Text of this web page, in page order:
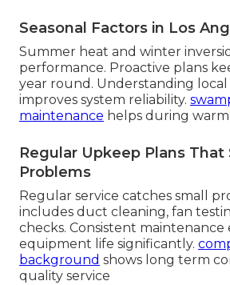
Seasonal Factors in Los
Summer heat and winter
performance. Proactive plans
year round. Understanding
improves system reliability.
maintenance helps during
Regular Upkeep Plans That
Problems
Regular service catches small
includes duct cleaning, fan
checks. Consistent maintenance
equipment life significantly.
background shows long term
quality service